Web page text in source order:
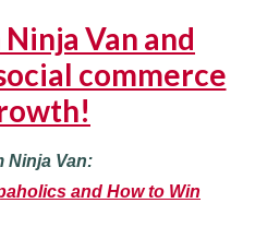
Van and
commerce
Ninja Van:
and How to Win